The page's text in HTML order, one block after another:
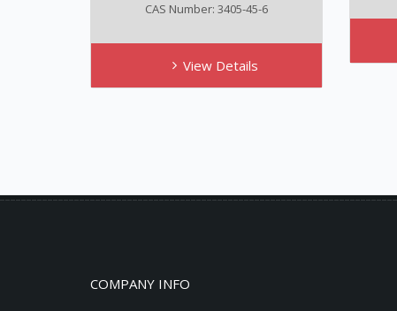
CAS Number: 3405-45-6
View Details
COMPANY INFO